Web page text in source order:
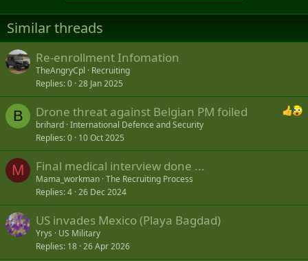
Similar threads
Re-enrollment Infomation
TheAngryCpl
Recruiting
Replies 0 28 Jan 2025
B Drone threat against Belgian PM foiled
brihard International Defence and Security
Replies 0 10 Oct 2025
M Final medical interview done ...
Mama_workman The Recruiting Process
Replies 4 26 Dec 2024
US invades Mexico (Playa Bagdad)
Yrys
US Military
Replies 18 26 Apr 2026